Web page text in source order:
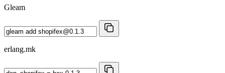
Gleam
erlang.mk